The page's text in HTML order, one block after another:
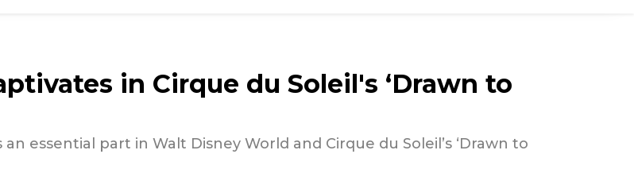
in Cirque du Soleil's ‘Drawn to
essential part in Walt Disney World and Cirque du Soleil’s ‘Drawn to